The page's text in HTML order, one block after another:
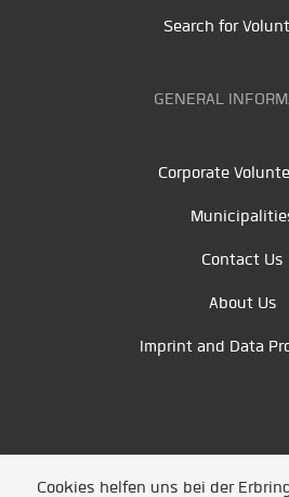
Search for
GENERAL
Corporate
Contact Us
About Us
Imprint and Data
Cookies helfen uns bei der